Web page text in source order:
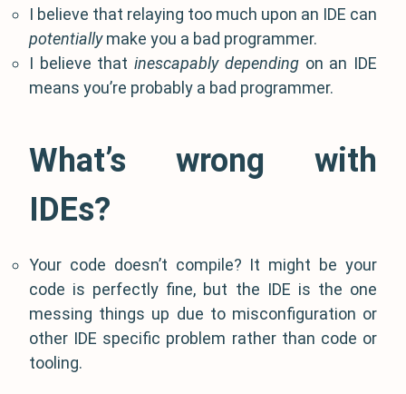
I believe that relaying too much upon an IDE can
potentiallymake you a bad programmer.
I believe thatinescapably dependingon an IDE
means you’re probably a bad programmer.
What’s wrong with
IDEs?
Your code doesn’t compile? It might be your
code is perfectly fine, but the IDE is the one
messing things up due to misconfiguration or
other IDE specific problem rather than code or
tooling.